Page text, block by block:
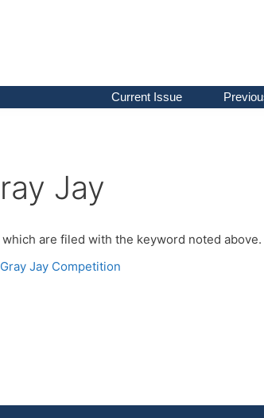
Current Issue
Jay
are filed with the keyword noted above.
Jay Competition